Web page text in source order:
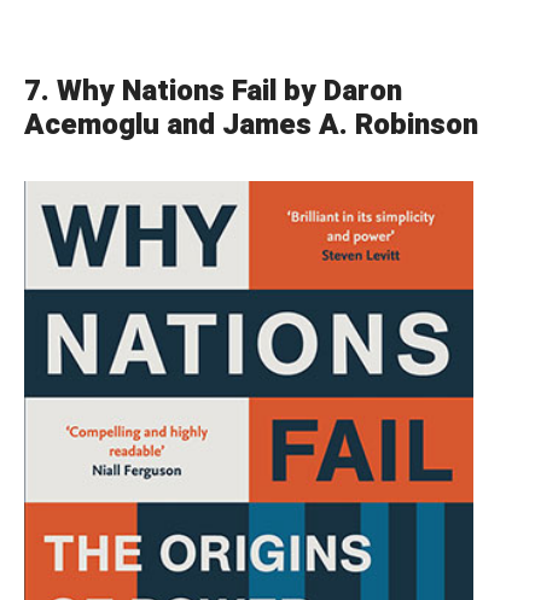
7. Why Nations Fail by Daron
Acemoglu and James A. Robinson